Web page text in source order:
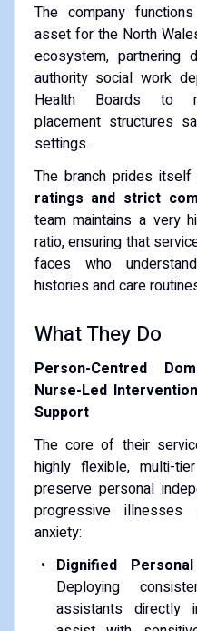
The company
asset for the North
ecosystem, partnering
authority social work
Health Boards to
placement structures
settings.
The branch prides
ratings and strict
team maintains a very
ratio, ensuring that
faces who
histories and care
What They Do
Person-Centred
Nurse-Led
Support
The core of their
highly flexible, multi-
preserve personal
progressive
anxiety:
Dignified
Deploying
assistants directly